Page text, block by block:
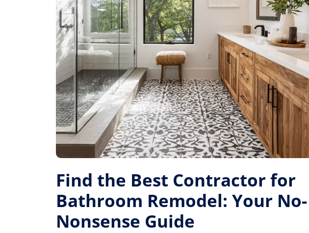
Find the Best Contractor for
Bathroom Remodel: Your No-
Nonsense Guide